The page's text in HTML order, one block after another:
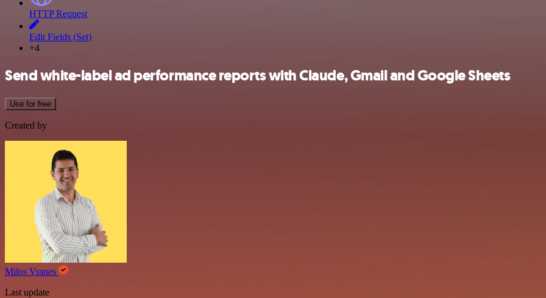
HTTP Request
Edit Fields (Set)
+4
Send white-label ad performance reports with Claude, Gmail and Google Sheets
Use for free
Created by
Milos Vranes
Last update